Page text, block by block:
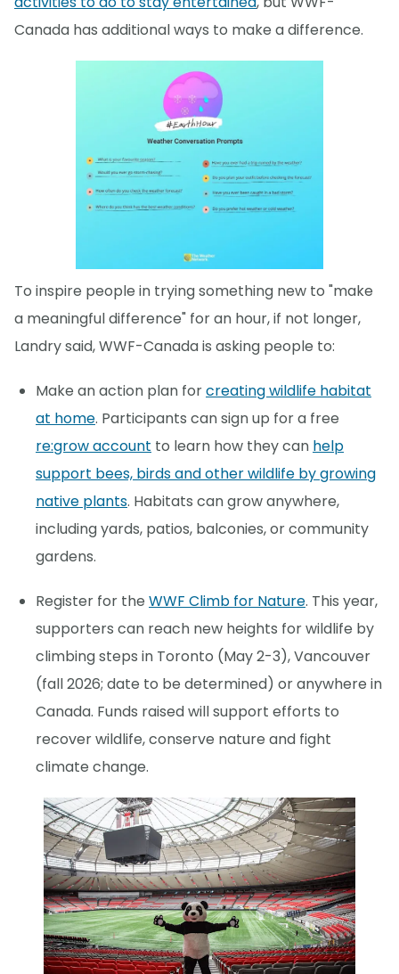
Canada has additional ways to make a difference.
To inspire people in trying something new to "make
a meaningful difference" for an hour, if not longer,
Landry said, WWF-Canada is asking people to:
Make an action plan forcreating wildlife habitat
at home. Participants can sign up for a free
re:grow account to learn how they can help
support bees, birds and other wildlife by growing
native plants. Habitats can grow anywhere,
including yards, patios, balconies, or community
gardens.
Register for the WWF Climb for Nature. This year,
supporters can reach new heights for wildlife by
climbing steps in Toronto (May 2-3), Vancouver
(fall 2026; date to be determined) or anywhere in
Canada. Funds raised will support efforts to
recover wildlife, conserve nature and fight
climate change.